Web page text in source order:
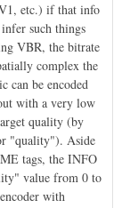
etc.) if that info
such things
VBR, the bitrate
complex the
can be encoded
with a very low
quality (by
"quality"). Aside
tags, the INFO
value from 0 to
with